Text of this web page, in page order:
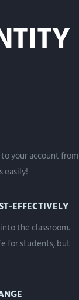
your account from
easily!
EFFECTIVELY
the classroom.
for students, but